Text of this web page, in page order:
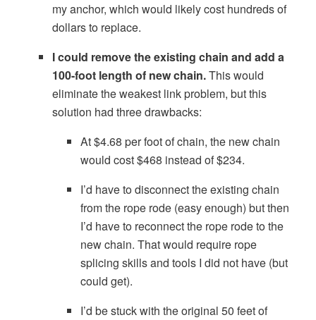
my anchor, which would likely cost hundreds of
dollars to replace.
I could remove the existing chain and add a
100-foot length of new chain.This would
eliminate the weakest link problem, but this
solution had three drawbacks:
At $4.68 per foot of chain, the new chain
would cost $468 instead of $234.
I’d have to disconnect the existing chain
from the rope rode (easy enough) but then
I’d have to reconnect the rope rode to the
new chain. That would require rope
splicing skills and tools I did not have (but
could get).
I’d be stuck with the original 50 feet of